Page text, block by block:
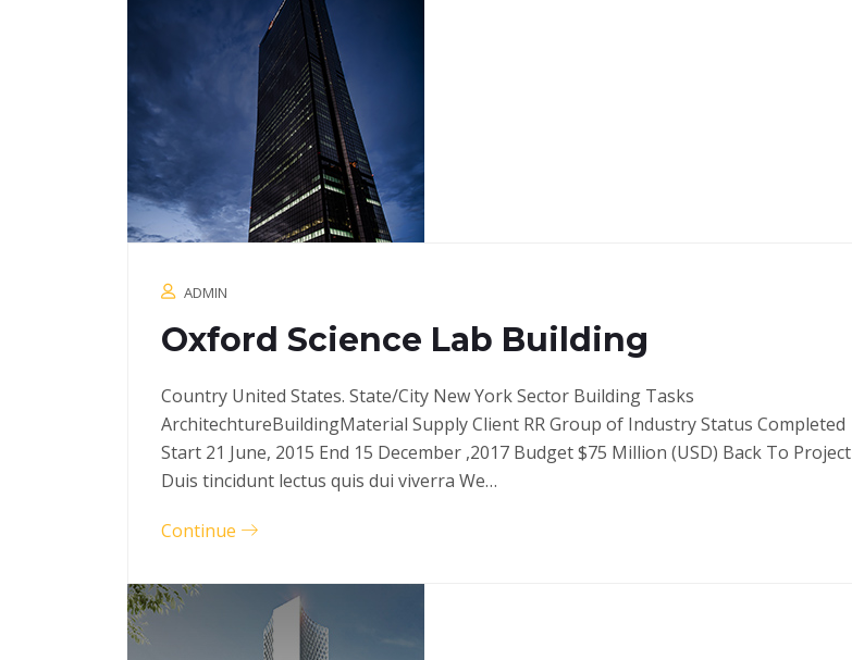
ADMIN
Oxford Science Lab Building
Country United States. State/City New York Sector Building Tasks
ArchitechtureBuildingMaterial Supply Client RR Group of Industry Status Completed
Start 21 June, 2015 End 15 December ,2017 Budget $75 Million (USD) Back To Project
Duis tincidunt lectus quis dui viverra We…
Continue